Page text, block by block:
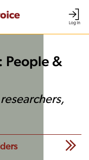
Log In
People &